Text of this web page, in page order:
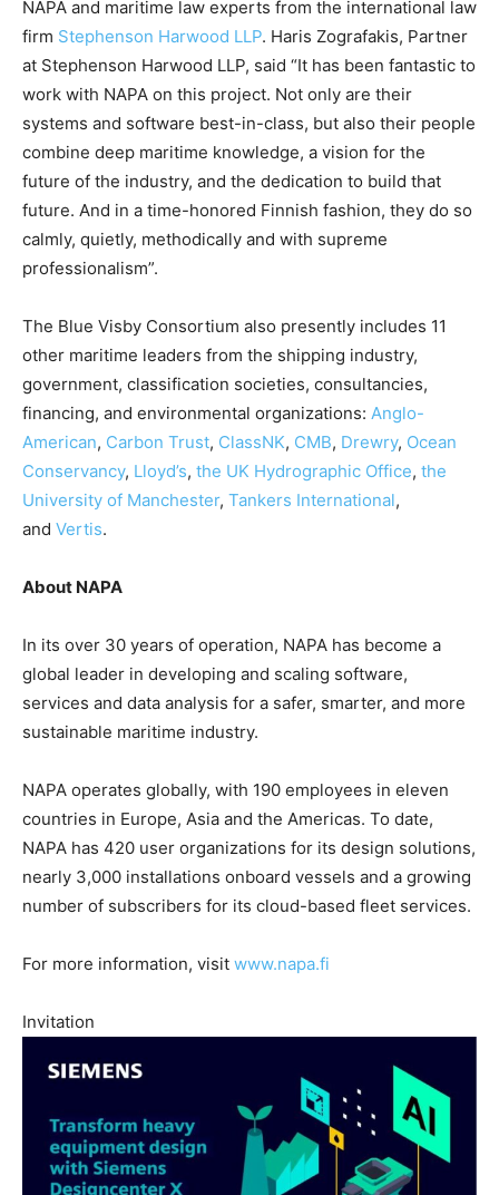
NAPA and maritime law experts from the international law
firm Stephenson Harwood LLP. Haris Zografakis, Partner
at Stephenson Harwood LLP, said “It has been fantastic to
work with NAPA on this project. Not only are their
systems and software best-in-class, but also their people
combine deep maritime knowledge, a vision for the
future of the industry, and the dedication to build that
future. And in a time-honored Finnish fashion, they do so
calmly, quietly, methodically and with supreme
professionalism”.
The Blue Visby Consortium also presently includes 11
other maritime leaders from the shipping industry,
government, classification societies, consultancies,
financing, and environmental organizations: Anglo-
American, Carbon Trust, ClassNK, CMB, Drewry, Ocean
Conservancy, Lloyd’s, the UK Hydrographic Office, the
University of Manchester, Tankers International,
and Vertis.
About NAPA
In its over 30 years of operation, NAPA has become a
global leader in developing and scaling software,
services and data analysis for a safer, smarter, and more
sustainable maritime industry.
NAPA operates globally, with 190 employees in eleven
countries in Europe, Asia and the Americas. To date,
NAPA has 420 user organizations for its design solutions,
nearly 3,000 installations onboard vessels and a growing
number of subscribers for its cloud-based fleet services.
For more information, visit www.napa.fi
Invitation